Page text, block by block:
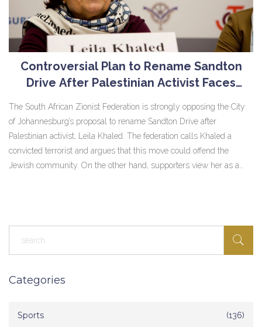
Controversial Plan to Rename Sandton
Drive After Palestinian Activist Faces
The South African Zionist Federation is strongly opposing the City
of Johannesburg’s proposal to rename Sandton Drive after
Palestinian activist, Leila Khaled. The federation calls Khaled a
convicted terrorist and argues that this move could offend the
Jewish community. On the other hand, supporters view her as a
Categories
Sports (136)